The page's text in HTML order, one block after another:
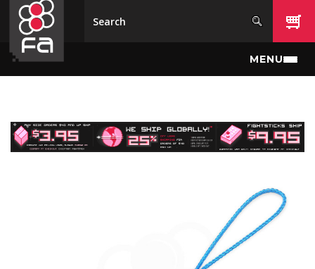
Skip to main content
MENU